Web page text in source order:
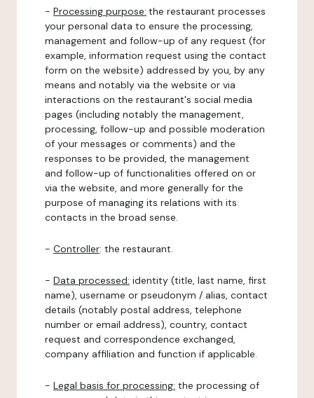
- Processing purpose: the restaurant processes
your personal data to ensure the processing,
management and follow-up of any request (for
example, information request using the contact
form on the website) addressed by you, by any
means and notably via the website or via
interactions on the restaurant's social media
pages (including notably the management,
processing, follow-up and possible moderation
of your messages or comments) and the
responses to be provided, the management
and follow-up of functionalities offered on or
via the website, and more generally for the
purpose of managing its relations with its
contacts in the broad sense.
- Controller: the restaurant.
- Data processed: identity (title, last name, first
name), username or pseudonym / alias, contact
details (notably postal address, telephone
number or email address), country, contact
request and correspondence exchanged,
company affiliation and function if applicable.
- Legal basis for processing: the processing of